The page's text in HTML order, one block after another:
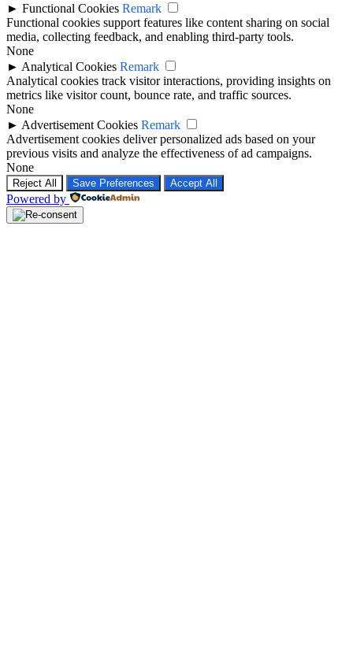
► Functional Cookies Remark
Functional cookies support features like content sharing on social
media, collecting feedback, and enabling third-party tools.
None
► Analytical Cookies Remark
Analytical cookies track visitor interactions, providing insights on
metrics like visitor count, bounce rate, and traffic sources.
None
► Advertisement Cookies Remark
Advertisement cookies deliver personalized ads based on your
previous visits and analyze the effectiveness of ad campaigns.
None
Reject All Save Preferences Accept All
Powered by